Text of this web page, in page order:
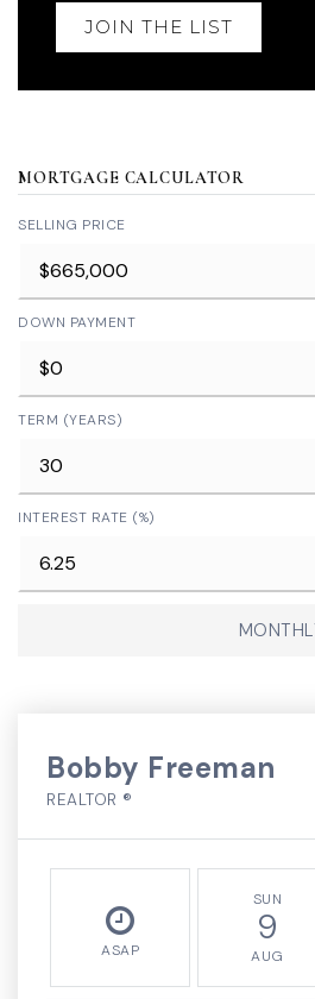
JOIN THE LIST
MORTGAGE CALCULATOR
SELLING PRICE
DOWN PAYMENT
TERM (YEARS)
INTEREST RATE (%)
Bobby Freeman
REALTOR ®
ASAP
SUN
9
AUG